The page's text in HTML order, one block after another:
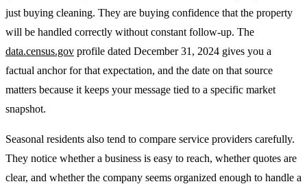
just buying cleaning. They are buying confidence that the property
will be handled correctly without constant follow-up. The
data.census.gov profile dated December 31, 2024 gives you a
factual anchor for that expectation, and the date on that source
matters because it keeps your message tied to a specific market
snapshot.
Seasonal residents also tend to compare service providers carefully.
They notice whether a business is easy to reach, whether quotes are
clear, and whether the company seems organized enough to handle a